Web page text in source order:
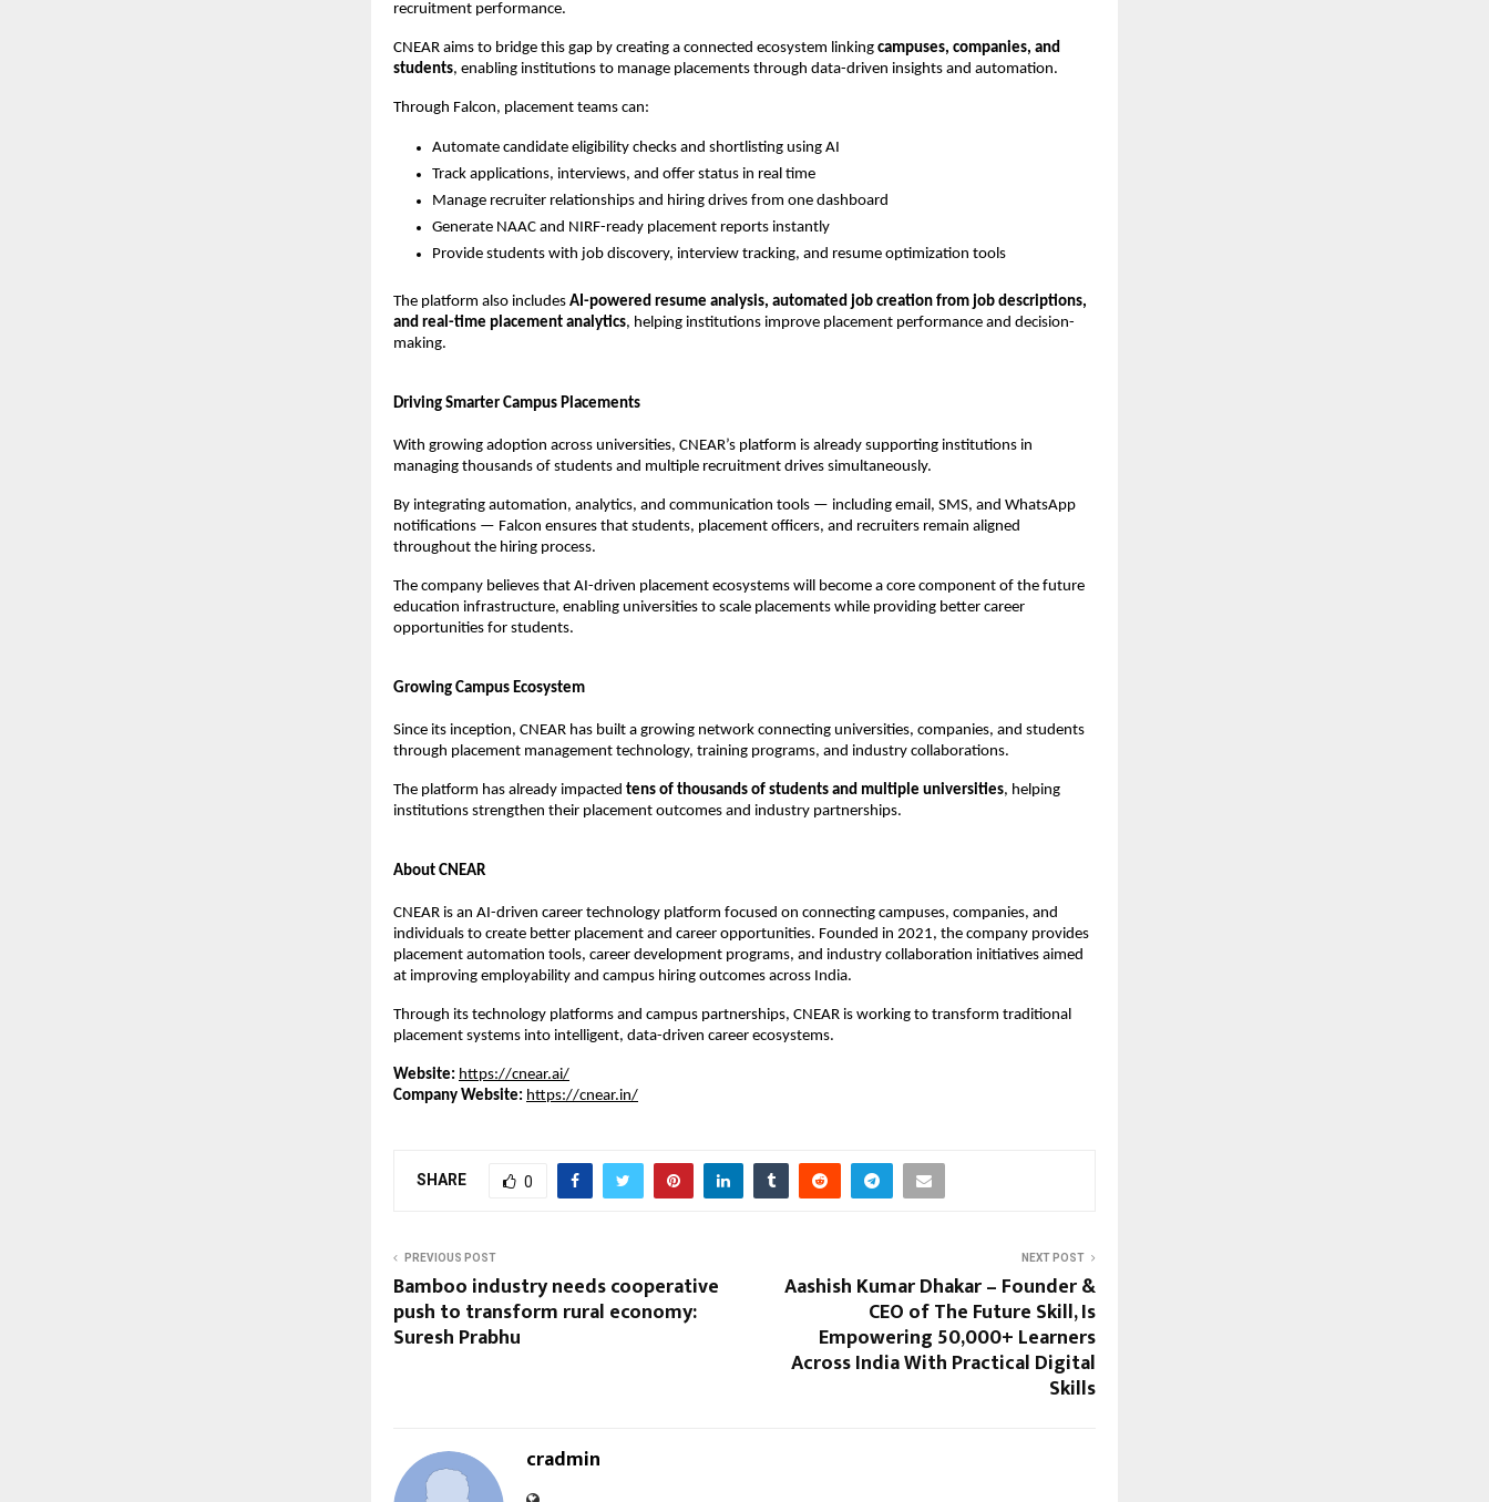
recruitment performance.
CNEAR aims to bridge this gap by creating a connected ecosystem linking campuses, companies, and
students, enabling institutions to manage placements through data-driven insights and automation.
Through Falcon, placement teams can:
Automate candidate eligibility checks and shortlisting using AI
Track applications, interviews, and offer status in real time
Manage recruiter relationships and hiring drives from one dashboard
Generate NAAC and NIRF-ready placement reports instantly
Provide students with job discovery, interview tracking, and resume optimization tools
The platform also includes AI-powered resume analysis, automated job creation from job descriptions,
and real-time placement analytics, helping institutions improve placement performance and decision-
making.
Driving Smarter Campus Placements
With growing adoption across universities, CNEAR’s platform is already supporting institutions in
managing thousands of students and multiple recruitment drives simultaneously.
By integrating automation, analytics, and communication tools — including email, SMS, and WhatsApp
notifications — Falcon ensures that students, placement officers, and recruiters remain aligned
throughout the hiring process.
The company believes that AI-driven placement ecosystems will become a core component of the future
education infrastructure, enabling universities to scale placements while providing better career
opportunities for students.
Growing Campus Ecosystem
Since its inception, CNEAR has built a growing network connecting universities, companies, and students
through placement management technology, training programs, and industry collaborations.
The platform has already impacted tens of thousands of students and multiple universities, helping
institutions strengthen their placement outcomes and industry partnerships.
About CNEAR
CNEAR is an AI-driven career technology platform focused on connecting campuses, companies, and
individuals to create better placement and career opportunities. Founded in 2021, the company provides
placement automation tools, career development programs, and industry collaboration initiatives aimed
at improving employability and campus hiring outcomes across India.
Through its technology platforms and campus partnerships, CNEAR is working to transform traditional
placement systems into intelligent, data-driven career ecosystems.
Website: https://cnear.ai/
Company Website: https://cnear.in/
SHARE 0
PREVIOUS POST
Bamboo industry needs cooperative
push to transform rural economy:
Suresh Prabhu
NEXT POST
Aashish Kumar Dhakar – Founder &
CEO of The Future Skill, Is
Empowering 50,000+ Learners
Across India With Practical Digital
Skills
cradmin